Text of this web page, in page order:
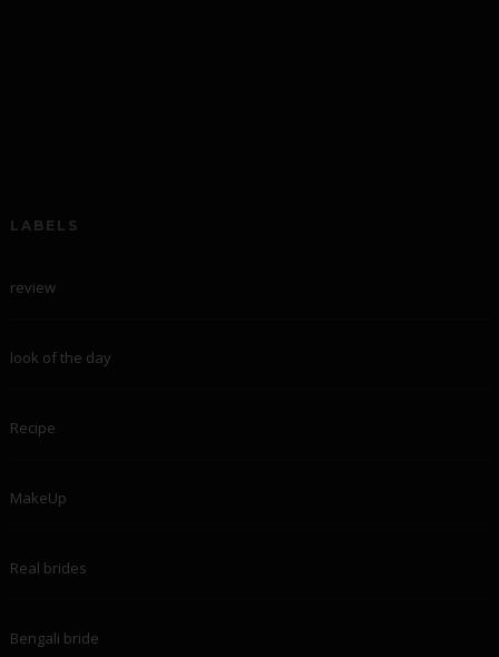
LABELS
review
look of the day
Recipe
MakeUp
Real brides
Bengali bride